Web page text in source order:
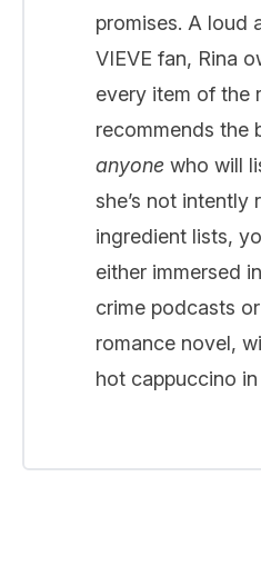
promises. A loud
VIEVE fan, Rina
every item of the
recommends the
anyone who will
she’s not intently
ingredient lists,
either immersed
crime podcasts
romance novel,
hot cappuccino in